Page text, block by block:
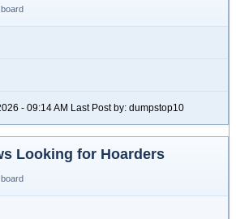
- 09:14 AM Last Post by: dumpstop10
Looking for Hoarders